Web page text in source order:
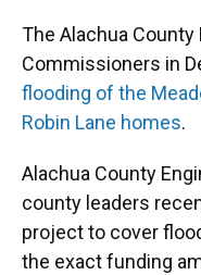
The Alachua
Commissioners in
flooding of the
Robin Lane homes.
Alachua County
county leaders
project to cover
the exact funding